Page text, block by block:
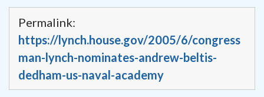
Permalink:
https://lynch.house.gov/2005/6/congress
man-lynch-nominates-andrew-beltis-
dedham-us-naval-academy